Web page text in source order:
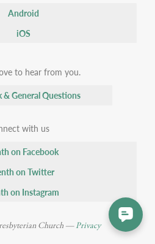
Android
iOS
to hear from you.
& General Questions
with us
on Facebook
on Twitter
on Instagram
Church —Privacy